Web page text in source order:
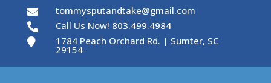
 tommysputandtake@gmail.com
 Call Us Now! 803.499.4984
 1784 Peach Orchard Rd. | Sumter, SC
29154